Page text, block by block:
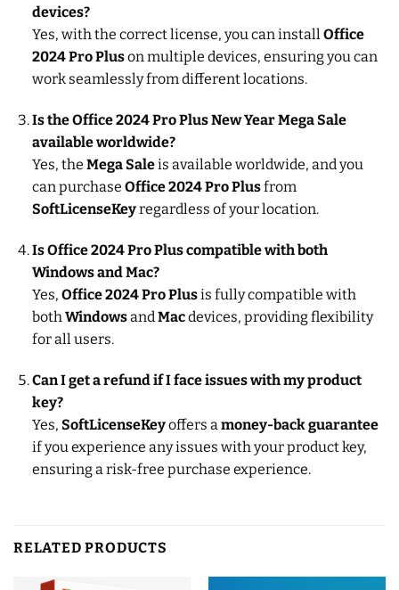
devices?
Yes, with the correct license, you can installOffice
2024 Pro Pluson multiple devices, ensuring you can
work seamlessly from different locations.
Is the Office 2024 Pro Plus New Year Mega Sale
available worldwide?
Yes, the Mega Saleis available worldwide, and you
can purchase Office 2024 Pro Plusfrom
SoftLicenseKeyregardless of your location.
Is Office 2024 Pro Plus compatible with both
Windows and Mac?
Yes, Office 2024 Pro Plusis fully compatible with
bothWindowsandMacdevices, providing flexibility
for all users.
Can I get a refund if I face issues with my product
key?
Yes, SoftLicenseKeyoffers a money-back guarantee
if you experience any issues with your product key,
ensuring a risk-free purchase experience.
RELATED PRODUCTS